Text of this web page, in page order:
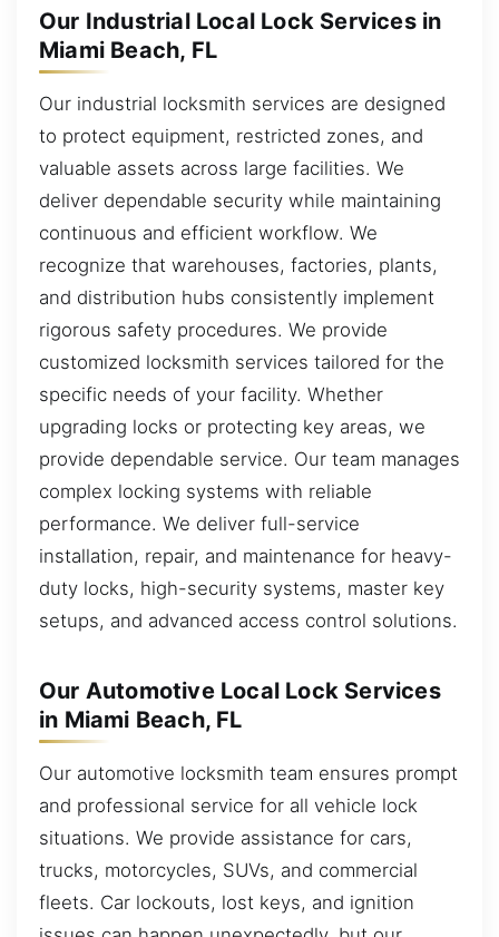
Our Industrial Local Lock Services in
Miami Beach, FL
Our industrial locksmith services are designed
to protect equipment, restricted zones, and
valuable assets across large facilities. We
deliver dependable security while maintaining
continuous and efficient workflow. We
recognize that warehouses, factories, plants,
and distribution hubs consistently implement
rigorous safety procedures. We provide
customized locksmith services tailored for the
specific needs of your facility. Whether
upgrading locks or protecting key areas, we
provide dependable service. Our team manages
complex locking systems with reliable
performance. We deliver full-service
installation, repair, and maintenance for heavy-
duty locks, high-security systems, master key
setups, and advanced access control solutions.
Our Automotive Local Lock Services
in Miami Beach, FL
Our automotive locksmith team ensures prompt
and professional service for all vehicle lock
situations. We provide assistance for cars,
trucks, motorcycles, SUVs, and commercial
fleets. Car lockouts, lost keys, and ignition